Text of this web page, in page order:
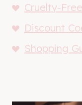
Cruelty-
Discount
Shopping